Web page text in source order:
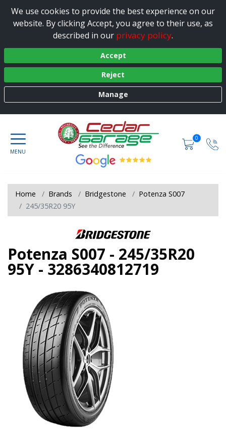
We use cookies to provide the best experience on our
website. By clicking Accept, you agree to their use, as
described in our privacy policy.
Accept
Reject
Manage
0
Home Brands Bridgestone
Potenza S007
245/35R20 95Y
Potenza S007 - 245/35R20
95Y - 3286340812719